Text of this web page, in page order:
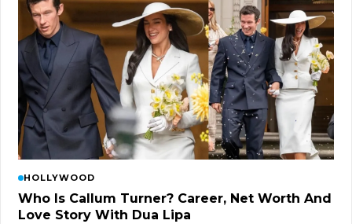
HOLLYWOOD
Who Is Callum Turner? Career, Net Worth And
Love Story With Dua Lipa